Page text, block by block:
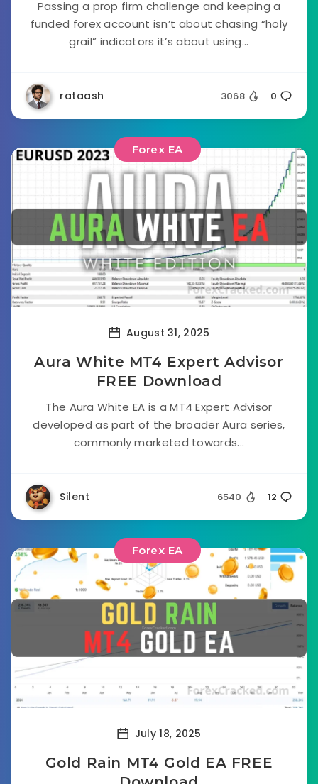
Passing a prop firm challenge and keeping a
funded forex account isn’t about chasing “holy
grail” indicators it’s about using...
rataash 3068 0
Forex EA
August 31, 2025
Aura White MT4 Expert Advisor
FREE Download
The Aura White EA is a MT4 Expert Advisor
developed as part of the broader Aura series,
commonly marketed towards...
Silent 6540 12
Forex EA
July 18, 2025
Gold Rain MT4 Gold EA FREE